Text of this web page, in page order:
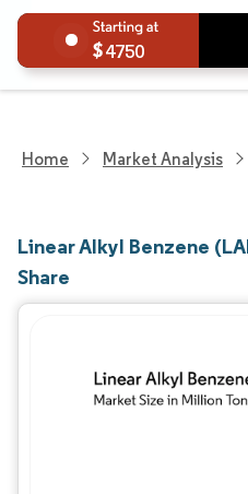
4750
Home Market Analysis
Linear Alkyl Benzene
Share